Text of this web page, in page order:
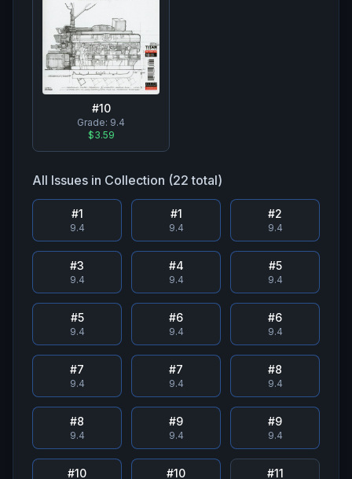
#10
Grade: 9.4
$3.59
All Issues in Collection (22 total)
#1
9.4
#1
9.4
#2
9.4
#3
9.4
#4
9.4
#5
9.4
#5
9.4
#6
9.4
#6
9.4
#7
9.4
#7
9.4
#8
9.4
#8
9.4
#9
9.4
#9
9.4
#10 #10 #11